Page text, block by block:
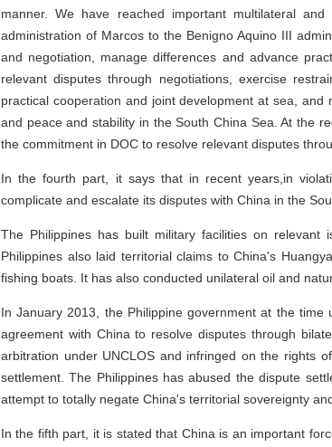
manner. We have reached important multilateral
administration of Marcos to the Benigno Aquino III
and negotiation, manage differences and advance
relevant disputes through negotiations, exercise
practical cooperation and joint development at sea,
and peace and stability in the South China Sea. At the
the commitment in DOC to resolve relevant disputes
In the fourth part, it says that in recent years,in
complicate and escalate its disputes with China in the
The Philippines has built military facilities on
Philippines also laid territorial claims to China's
fishing boats. It has also conducted unilateral oil and
In January 2013, the Philippine government at the
agreement with China to resolve disputes through
arbitration under UNCLOS and infringed on the rights
settlement. The Philippines has abused the dispute
attempt to totally negate China's territorial sovereignty
In the fifth part, it is stated that China is an important